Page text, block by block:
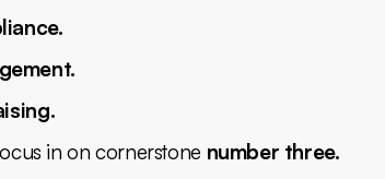
in on cornerstone number three.